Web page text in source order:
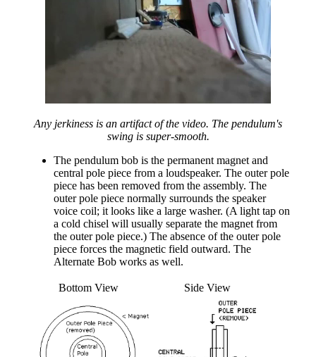
Any jerkiness is an artifact of the video. The pendulum's
swing is super-smooth.
The pendulum bob is the permanent magnet and
central pole piece from a loudspeaker. The outer pole
piece has been removed from the assembly. The
outer pole piece normally surrounds the speaker
voice coil; it looks like a large washer. (A light tap on
a cold chisel will usually separate the magnet from
the outer pole piece.) The absence of the outer pole
piece forces the magnetic field outward. The
Alternate Bob works as well.
Bottom View Side View